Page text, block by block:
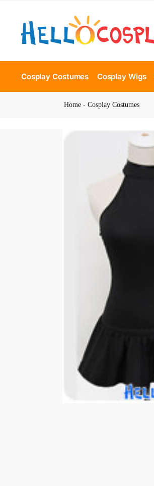
Cosplay Costumes Cosplay Wigs
Home -Cosplay Costumes